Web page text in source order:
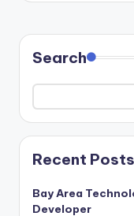
Search
Recent Posts
Bay Area
Developer